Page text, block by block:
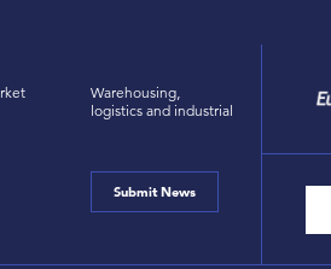
Warehousing,
logistics and industrial
Submit News